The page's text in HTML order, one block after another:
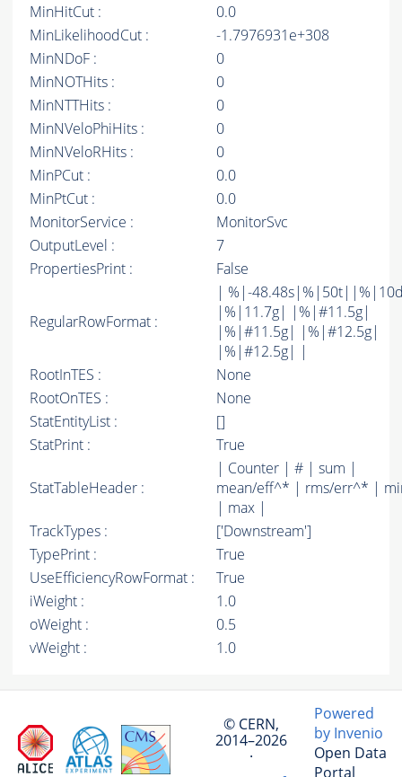
MinHitCut :
0.0
MinLikelihoodCut :
-1.7976931e+308
MinNDoF :
0
MinNOTHits :
0
MinNTTHits :
0
MinNVeloPhiHits :
0
MinNVeloRHits :
0
MinPCut :
0.0
MinPtCut :
0.0
MonitorService :
MonitorSvc
OutputLevel :
7
PropertiesPrint :
False
RegularRowFormat :
| %|-
|%|11.7g| |%|#11.5g|
|%|#11.5g| |%|#12.5g|
|%|#12.5g| |
RootInTES :
None
RootOnTES :
None
StatEntityList :
[]
StatPrint :
True
StatTableHeader :
| Counter | # | sum |
mean/eff^* | rms/err^* |
| max |
TrackTypes :
['Downstream']
TypePrint :
True
UseEfficiencyRowFormat :
True
iWeight :
1.0
oWeight :
0.5
vWeight :
1.0
© CERN,
2014–2026
·
Powered
by Invenio
Open Data
Portal